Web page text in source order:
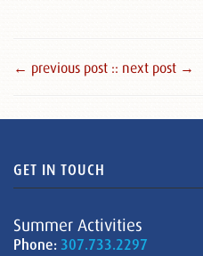
← previous post :: next post →
GET IN TOUCH
Summer Activities
Phone: 307.733.2297